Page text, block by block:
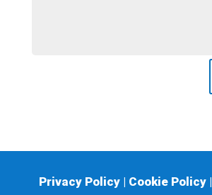
Privacy Policy| Cookie Policy|